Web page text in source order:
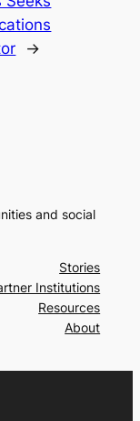
→
and social
Stories
Institutions
Resources
About